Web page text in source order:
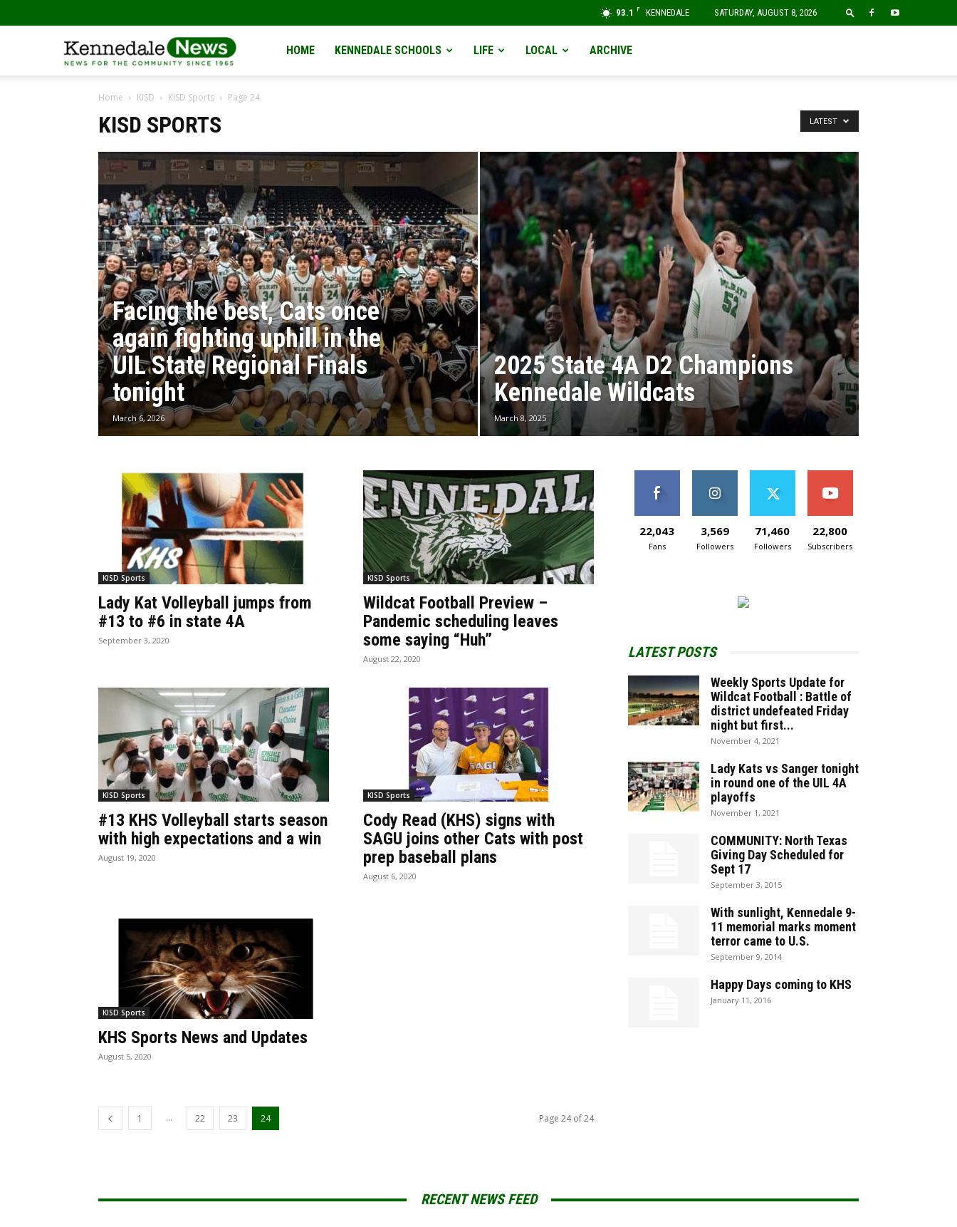
93.1 F KENNEDALE SATURDAY, AUGUST 8, 2026
Kennedale
News
HOME KENNEDALE SCHOOLS LIFE LOCAL ARCHIVE
Home KISD KISD Sports Page 24
KISD SPORTS LATEST
Facing the best, Cats once
again fighting uphill in the
UIL State Regional Finals
tonight
March 6, 2026
2025 State 4A D2 Champions
Kennedale Wildcats
March 8, 2025
KISD Sports
Lady Kat Volleyball jumps from
#13 to #6 in state 4A
September 3, 2020
KISD Sports
Wildcat Football Preview –
Pandemic scheduling leaves
some saying “Huh”
August 22, 2020
KISD Sports
#13 KHS Volleyball starts season
with high expectations and a win
August 19, 2020
KISD Sports
Cody Read (KHS) signs with
SAGU joins other Cats with post
prep baseball plans
August 6, 2020
KISD Sports
KHS Sports News and Updates
August 5, 2020
1 ... 22 23 24 Page 24 of 24
22,043
Fans
3,569
Followers
71,460
Followers
22,800
Subscribers
LATEST POSTS
Weekly Sports Update for
Wildcat Football : Battle of
district undefeated Friday
night but first...
November 4, 2021
Lady Kats vs Sanger tonight
in round one of the UIL 4A
playoffs
November 1, 2021
COMMUNITY: North Texas
Giving Day Scheduled for
Sept 17
September 3, 2015
With sunlight, Kennedale 9-
11 memorial marks moment
terror came to U.S.
September 9, 2014
Happy Days coming to KHS
January 11, 2016
RECENT NEWS FEED